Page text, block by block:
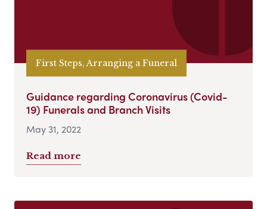
First Steps, Arranging a Funeral
Guidance regarding Coronavirus (Covid-
19) Funerals and Branch Visits
May 31, 2022
Read more